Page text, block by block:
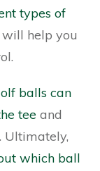
types of
help you
balls can
tee and
Ultimately,
which ball